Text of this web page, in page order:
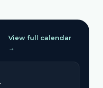
View full calendar
→